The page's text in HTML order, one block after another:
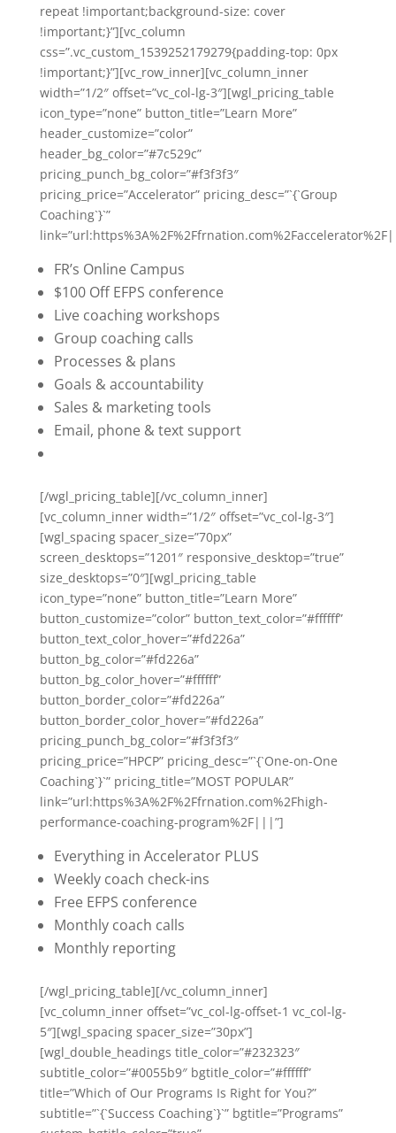
repeat !important;background-size: cover
!important;}”][vc_column
css=”.vc_custom_1539252179279{padding-top: 0px
!important;}”][vc_row_inner][vc_column_inner
width=”1/2″ offset=”vc_col-lg-3″][wgl_pricing_table
icon_type=”none” button_title=”Learn More”
header_customize=”color”
header_bg_color=”#7c529c”
pricing_punch_bg_color=”#f3f3f3″
pricing_price=”Accelerator” pricing_desc=”`{`Group
Coaching`}`”
FR’s Online Campus
$100 Off EFPS conference
Live coaching workshops
Group coaching calls
Processes & plans
Goals & accountability
Sales & marketing tools
Email, phone & text support
[/wgl_pricing_table][/vc_column_inner]
[vc_column_inner width=”1/2″ offset=”vc_col-lg-3″]
[wgl_spacing spacer_size=”70px”
screen_desktops=”1201″ responsive_desktop=”true”
size_desktops=”0″][wgl_pricing_table
icon_type=”none” button_title=”Learn More”
button_customize=”color” button_text_color=”#ffffff”
button_text_color_hover=”#fd226a”
button_bg_color=”#fd226a”
button_bg_color_hover=”#ffffff”
button_border_color=”#fd226a”
button_border_color_hover=”#fd226a”
pricing_punch_bg_color=”#f3f3f3″
pricing_price=”HPCP” pricing_desc=”`{`One-on-One
Coaching`}`” pricing_title=”MOST POPULAR”
link=”url:https%3A%2F%2Ffrnation.com%2Fhigh-
performance-coaching-program%2F|||”]
Everything in Accelerator PLUS
Weekly coach check-ins
Free EFPS conference
Monthly coach calls
Monthly reporting
[/wgl_pricing_table][/vc_column_inner]
[vc_column_inner offset=”vc_col-lg-offset-1 vc_col-lg-
5″][wgl_spacing spacer_size=”30px”]
[wgl_double_headings title_color=”#232323″
subtitle_color=”#0055b9″ bgtitle_color=”#ffffff”
title=”Which of Our Programs Is Right for You?”
subtitle=”`{`Success Coaching`}`” bgtitle=”Programs”